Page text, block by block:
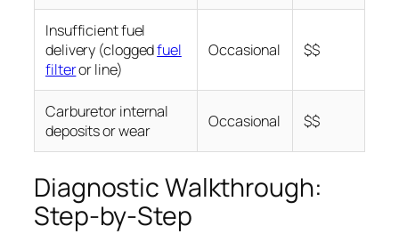
Insufficient fuel
delivery (cloggedfuel
filteror line)
Occasional $$
Carburetor internal
deposits or wear
Occasional $$
Diagnostic Walkthrough:
Step-by-Step